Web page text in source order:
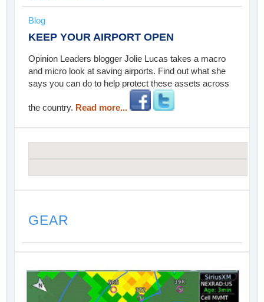
Blog
KEEP YOUR AIRPORT OPEN
Opinion Leaders blogger Jolie Lucas takes a macro
and micro look at saving airports. Find out what she
says you can do to help protect these assets across
the country. Read more...
GEAR